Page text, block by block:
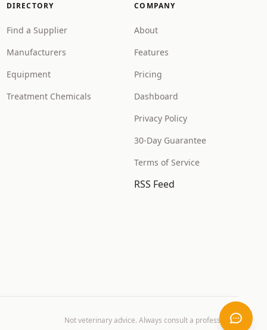
DIRECTORY
Find a Supplier
Manufacturers
Equipment
Treatment Chemicals
COMPANY
About
Features
Pricing
Dashboard
Privacy Policy
30-Day Guarantee
Terms of Service
RSS Feed
Not veterinary advice. Always consult a professional.